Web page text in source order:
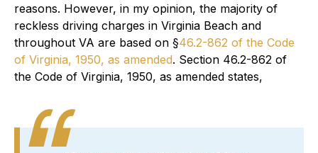
reasons. However, in my opinion, the majority of
reckless driving charges in Virginia Beach and
throughout VA are based on §46.2-862 of the Code
of Virginia, 1950, as amended. Section 46.2-862 of
the Code of Virginia, 1950, as amended states,